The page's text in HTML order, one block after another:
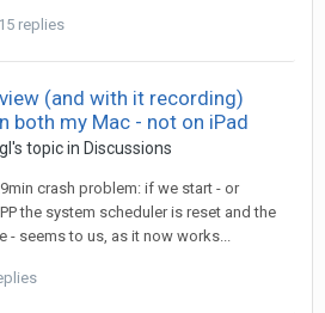
15 replies
(and with it recording)
both my Mac - not on iPad
Igl 's topic in Discussions
crash problem: if we start - or
the system scheduler is reset and the
- seems to us, as it now works...